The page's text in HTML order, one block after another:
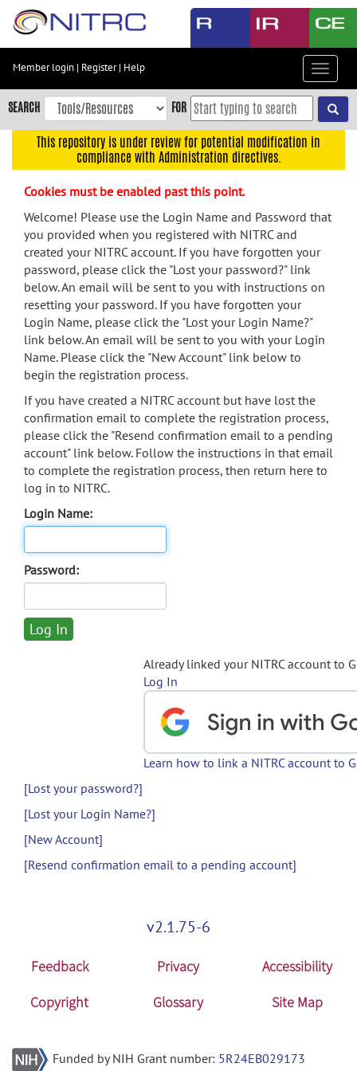
Skip
content
Skip
to
navigation
menu
search
Accessibility
Member login | Register| Help
Toggle
SEARCH FOR
This repository is under review for potential modification in
compliance with Administration directives.
Cookies must be enabled past this point.
Welcome! Please use the Login Name and Password that
you provided when you registered with NITRC and
created your NITRC account. If you have forgotten your
password, please click the "Lost your password?" link
below. An email will be sent to you with instructions on
resetting your password. If you have forgotten your
Login Name, please click the "Lost your Login Name?"
link below. An email will be sent to you with your Login
Name. Please click the "New Account" link below to
begin the registration process.
If you have created a NITRC account but have lost the
confirmation email to complete the registration process,
please click the "Resend confirmation email to a pending
account" link below. Follow the instructions in that email
to complete the registration process, then return here to
log in to NITRC.
Login Name:
Password:
Already linked your NITRC account to
Log In
Learn how to link a NITRC account to
[Lost your password?]
[Lost your Login Name?]
[New Account]
[Resend confirmation email to a pending account]
v2.1.75-6
Feedback Privacy
Accessibility
Copyright
Glossary Site Map
Funded by NIH Grant number: 5R24EB029173